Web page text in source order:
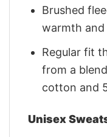
Brushed
warmth
Regular fit
from a
cotton and
Unisex